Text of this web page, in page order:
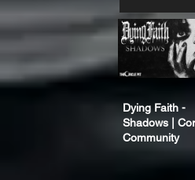
Dying Faith -
Shadows |
Community